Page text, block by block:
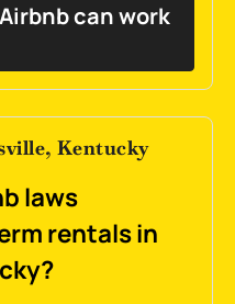
can work
Kentucky
laws
rentals in